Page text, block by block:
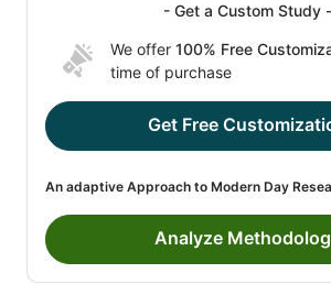
- Get a Custom Study -
We offer 100% Free
time of purchase
Get Free
An adaptive Approach to Modern Day
Analyze